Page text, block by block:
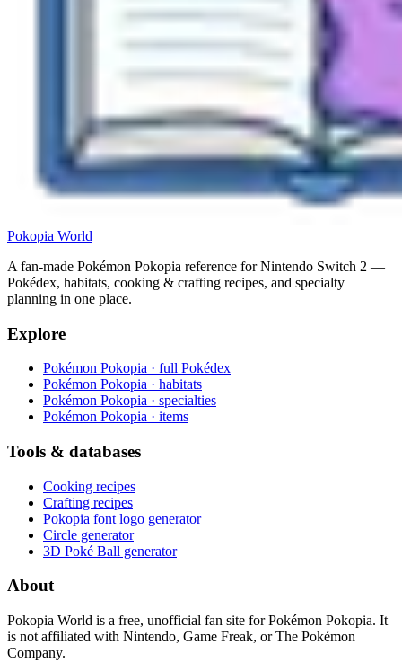
Pokopia World
A fan-made Pokémon Pokopia reference for Nintendo Switch 2 —
Pokédex, habitats, cooking & crafting recipes, and specialty
planning in one place.
Explore
Pokémon Pokopia · full Pokédex
Pokémon Pokopia · habitats
Pokémon Pokopia · specialties
Pokémon Pokopia · items
Tools & databases
Cooking recipes
Crafting recipes
Pokopia font logo generator
Circle generator
3D Poké Ball generator
About
Pokopia World is a free, unofficial fan site for Pokémon Pokopia. It
is not affiliated with Nintendo, Game Freak, or The Pokémon
Company.